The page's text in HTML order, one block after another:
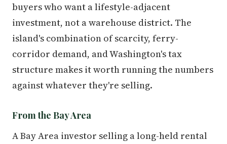
buyers who want a lifestyle-adjacent
investment, not a warehouse district. The
island's combination of scarcity, ferry-
corridor demand, and Washington's tax
structure makes it worth running the numbers
against whatever they're selling.
From the Bay Area
A Bay Area investor selling a long-held rental